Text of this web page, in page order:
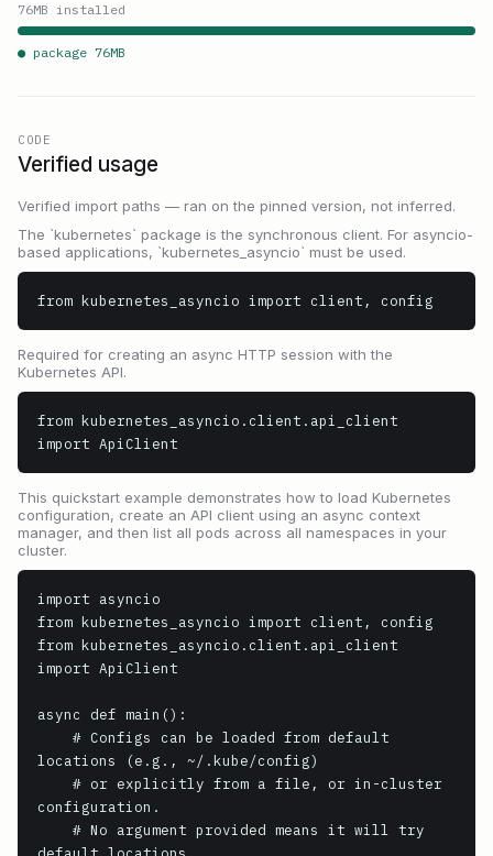
76MB installed
● package 76MB
CODE
Verified usage
Verified import paths — ran on the pinned version, not inferred.
The `kubernetes` package is the synchronous client. For asyncio-
based applications, `kubernetes_asyncio` must be used.
from kubernetes_asyncio import client, config
Required for creating an async HTTP session with the
Kubernetes API.
from kubernetes_asyncio.client.api_client
import ApiClient
This quickstart example demonstrates how to load Kubernetes
configuration, create an API client using an async context
manager, and then list all pods across all namespaces in your
cluster.
import asyncio
from kubernetes_asyncio import client, config
from kubernetes_asyncio.client.api_client
import ApiClient
async def main():
locations (e.g., ~/.kube/config)
configuration.